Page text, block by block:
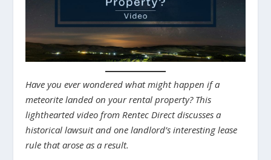
Have you ever wondered what might happen if a
meteorite landed on your rental property? This
lighthearted video from Rentec Direct discusses a
historical lawsuit and one landlord’s interesting lease
rule that arose as a result.